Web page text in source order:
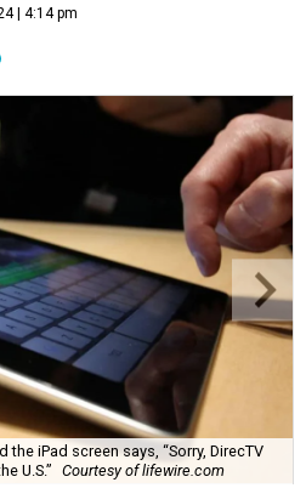
| 4:14 pm
the iPad screen says, “Sorry, DirecTV
U.S.” Courtesy of lifewire.com